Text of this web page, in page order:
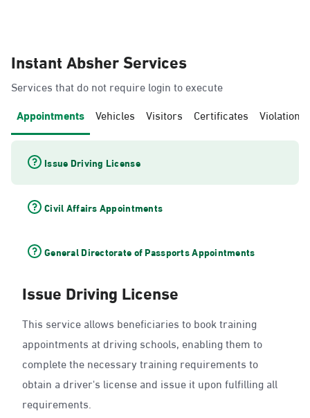
Instant Absher Services
Services that do not require login to execute
Appointments Vehicles Visitors Certificates Violations
Issue Driving License
Civil Affairs Appointments
General Directorate of Passports Appointments
Issue Driving License
This service allows beneficiaries to book training
appointments at driving schools, enabling them to
complete the necessary training requirements to
obtain a driver's license and issue it upon fulfilling all
requirements.